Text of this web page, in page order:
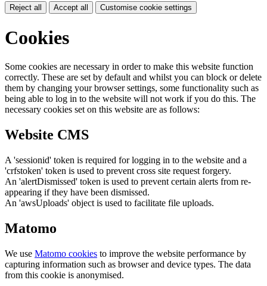
Reject all Accept all Customise cookie settings
Cookies
Some cookies are necessary in order to make this website function
correctly. These are set by default and whilst you can block or delete
them by changing your browser settings, some functionality such as
being able to log in to the website will not work if you do this. The
necessary cookies set on this website are as follows:
Website CMS
A 'sessionid' token is required for logging in to the website and a
'crfstoken' token is used to prevent cross site request forgery.
An 'alertDismissed' token is used to prevent certain alerts from re-
appearing if they have been dismissed.
An 'awsUploads' object is used to facilitate file uploads.
Matomo
We use Matomo cookies to improve the website performance by
capturing information such as browser and device types. The data
from this cookie is anonymised.